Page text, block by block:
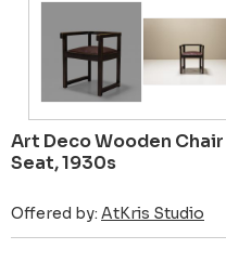
Art Deco Wooden
Seat, 1930s
Offered by: AtKris Studio